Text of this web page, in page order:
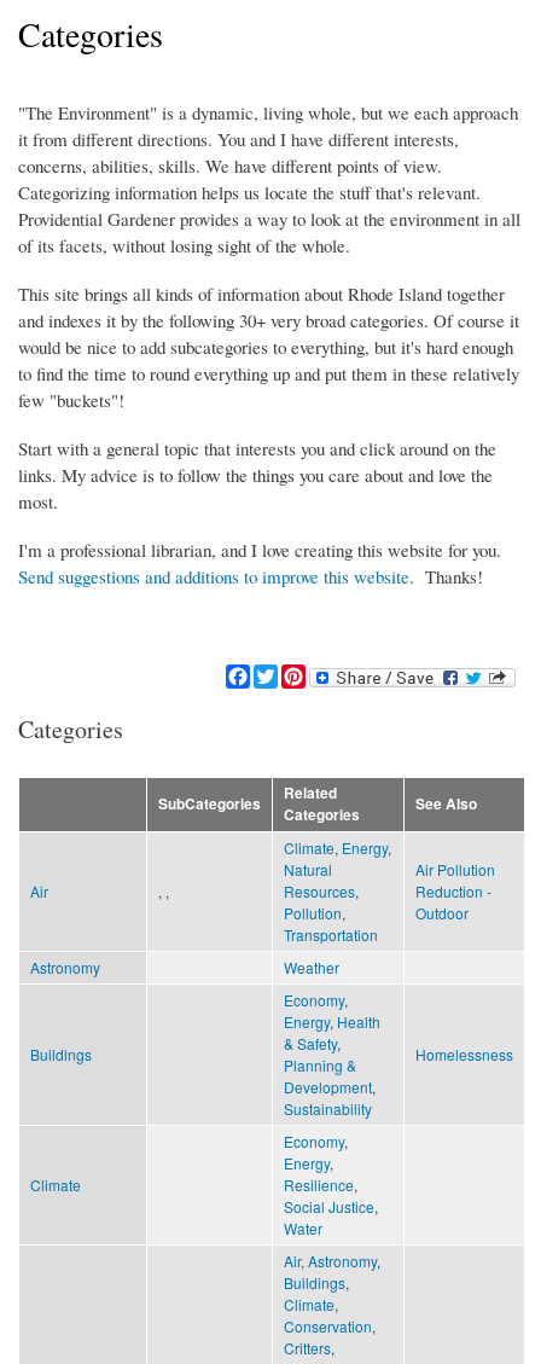
Categories
"The Environment" is a dynamic, living whole, but we each approach
it from different directions. You and I have different interests,
concerns, abilities, skills. We have different points of view.
Categorizing information helps us locate the stuff that's relevant.
Providential Gardener provides a way to look at the environment in all
of its facets, without losing sight of the whole.
This site brings all kinds of information about Rhode Island together
and indexes it by the following 30+ very broad categories. Of course it
would be nice to add subcategories to everything, but it's hard enough
to find the time to round everything up and put them in these relatively
few "buckets"!
Start with a general topic that interests you and click around on the
links. My advice is to follow the things you care about and love the
most.
I'm a professional librarian, and I love creating this website for you.
Send suggestions and additions to improve this website. Thanks!
F
a
o
k
T
w
e
r
P
i
r
e
s
t
Categories
SubCategories
Related
Categories
See Also
Air , ,
Climate, Energy,
Natural
Resources,
Pollution,
Transportation
Air Pollution
Reduction -
Outdoor
Astronomy Weather
Buildings
Economy,
Energy, Health
& Safety,
Planning &
Development,
Sustainability
Homelessness
Climate
Economy,
Energy,
Resilience,
Social Justice,
Water
Air, Astronomy,
Buildings,
Climate,
Conservation,
Critters,